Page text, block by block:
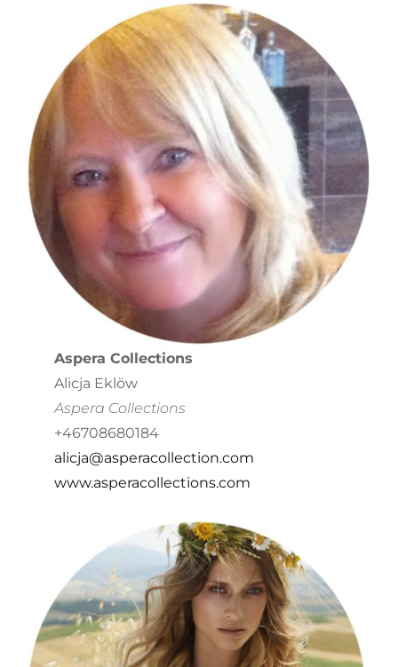
Aspera Collections
Alicja Eklöw
Aspera Collections
+46708680184
alicja@asperacollection.com
www.asperacollections.com